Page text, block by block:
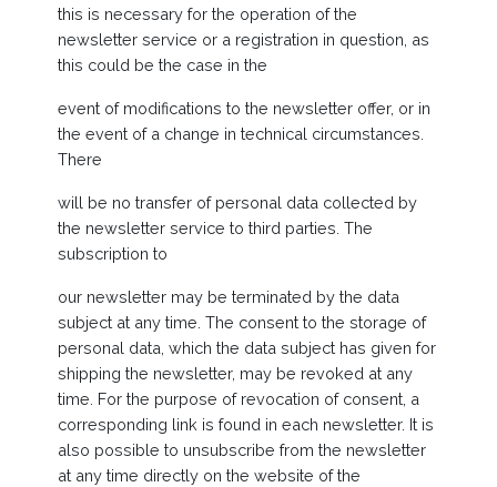
this is necessary for the operation of the
newsletter service or a registration in question, as
this could be the case in the
event of modifications to the newsletter offer, or in
the event of a change in technical circumstances.
There
will be no transfer of personal data collected by
the newsletter service to third parties. The
subscription to
our newsletter may be terminated by the data
subject at any time. The consent to the storage of
personal data, which the data subject has given for
shipping the newsletter, may be revoked at any
time. For the purpose of revocation of consent, a
corresponding link is found in each newsletter. It is
also possible to unsubscribe from the newsletter
at any time directly on the website of the